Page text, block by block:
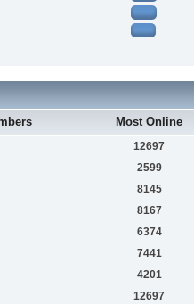
Most Online
12697
2599
8145
8167
6374
7441
4201
12697